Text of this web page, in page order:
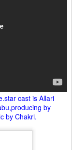
cast is Allari
by
by Chakri.